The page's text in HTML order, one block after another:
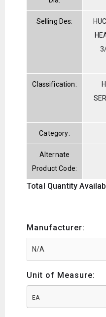
Selling Des:
Classification:
Category:
Alternate
Product Code:
Total Quantity
Manufacturer:
Unit of Measure:
EA